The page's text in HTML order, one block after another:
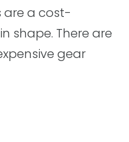
are a cost-
shape. There are
gear